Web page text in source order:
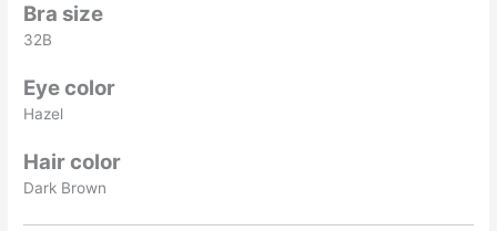
Bra size
32B
Eye color
Hazel
Hair color
Dark Brown